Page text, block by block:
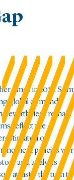
times in 2023.
global demand
nevertheless remain
reflect the
or
policies
and analysts
– at last – the turn to